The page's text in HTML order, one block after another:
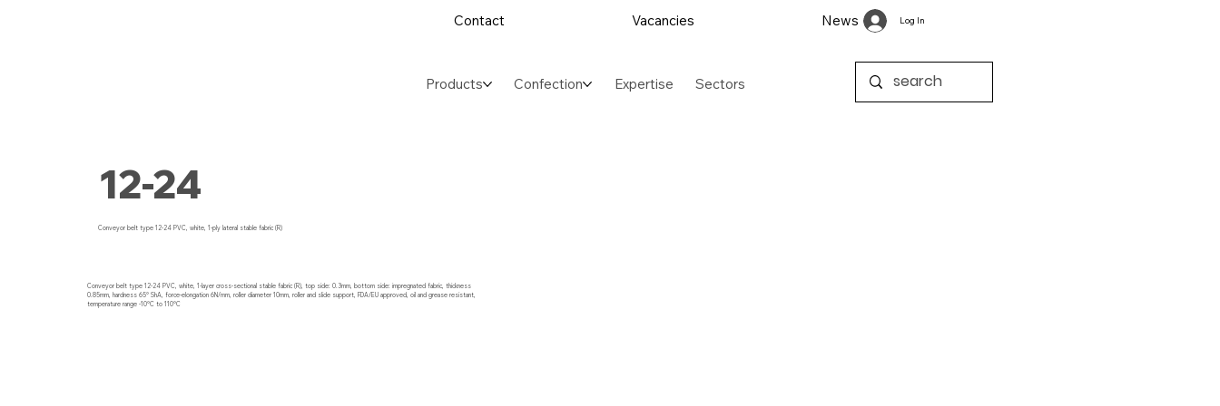
Contact Vacancies News Log In
Products Confection Expertise Sectors
12-24
Conveyor belt type 12-24 PVC, white, 1-ply lateral stable fabric (R)
Conveyor belt type 12-24 PVC, white, 1-layer cross-sectional stable fabric (R), top side: 0.3mm, bottom side: impregnated fabric, thickness
0.85mm, hardness 65° ShA, force-elongation 6N/mm, roller diameter 10mm, roller and slide support, FDA/EU approved, oil and grease resistant,
temperature range -10°C to 110°C